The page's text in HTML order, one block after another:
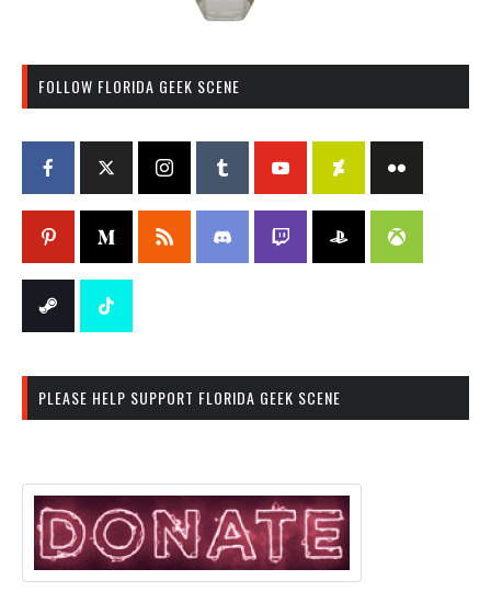
FOLLOW FLORIDA GEEK SCENE
PLEASE HELP SUPPORT FLORIDA GEEK SCENE